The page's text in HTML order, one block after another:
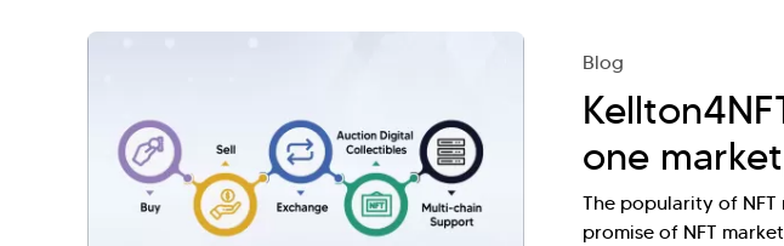
Blog
one
The popularity of
promise of NFT